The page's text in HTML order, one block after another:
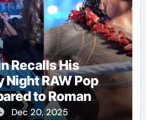
Recalls His
RAW Pop
to Roman
Dec 20, 2025